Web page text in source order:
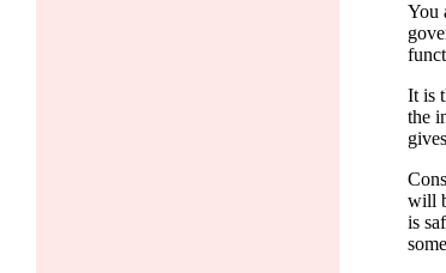
You
It is
the
will
is